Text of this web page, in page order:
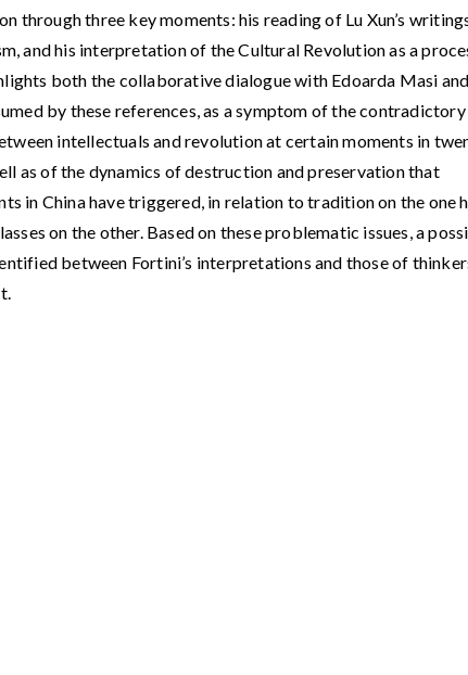
through three key moments: his reading of Lu Xun’s
and his interpretation of the Cultural Revolution as a
both the collaborative dialogue with Edoarda Masi
by these references, as a symptom of the
intellectuals and revolution at certain moments in
as of the dynamics of destruction and preservation that
in China have triggered, in relation to tradition on the one
on the other. Based on these problematic issues, a
between Fortini’s interpretations and those of